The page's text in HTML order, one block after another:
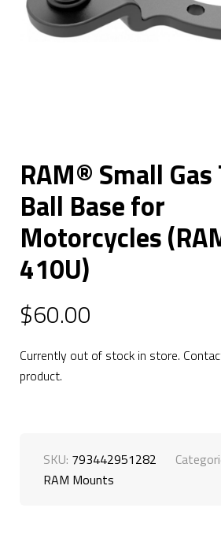
RAM® Small Gas
Ball Base for
Motorcycles
410U)
$60.00
Currently out of stock in store.
product.
SKU: 793442951282
RAM Mounts